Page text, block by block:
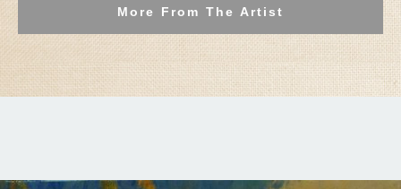
More From The Artist